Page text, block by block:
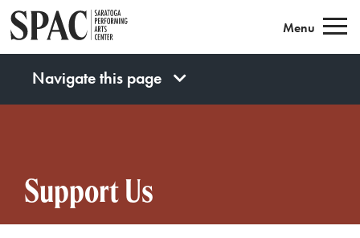
Menu
Navigate this page
Support Us